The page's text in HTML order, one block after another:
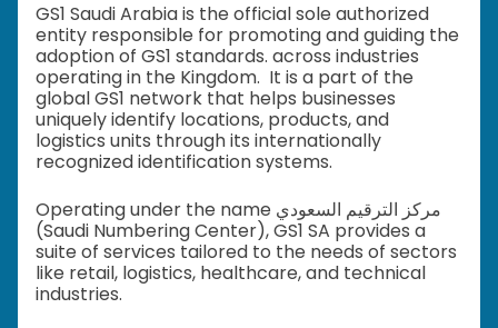
GS1 Saudi Arabia is the official sole authorized
entity responsible for promoting and guiding the
adoption of GS1 standards. across industries
operating in the Kingdom. It is a part of the
global GS1 network that helps businesses
uniquely identify locations, products, and
logistics units through its internationally
recognized identification systems.
Operating under the name مركز الترقيم السعودي
(Saudi Numbering Center), GS1 SA provides a
suite of services tailored to the needs of sectors
like retail, logistics, healthcare, and technical
industries.